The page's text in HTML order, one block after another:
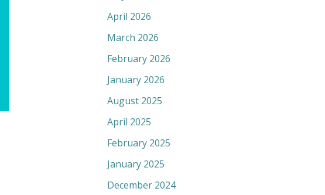
April 2026
March 2026
February 2026
January 2026
August 2025
April 2025
February 2025
January 2025
December 2024